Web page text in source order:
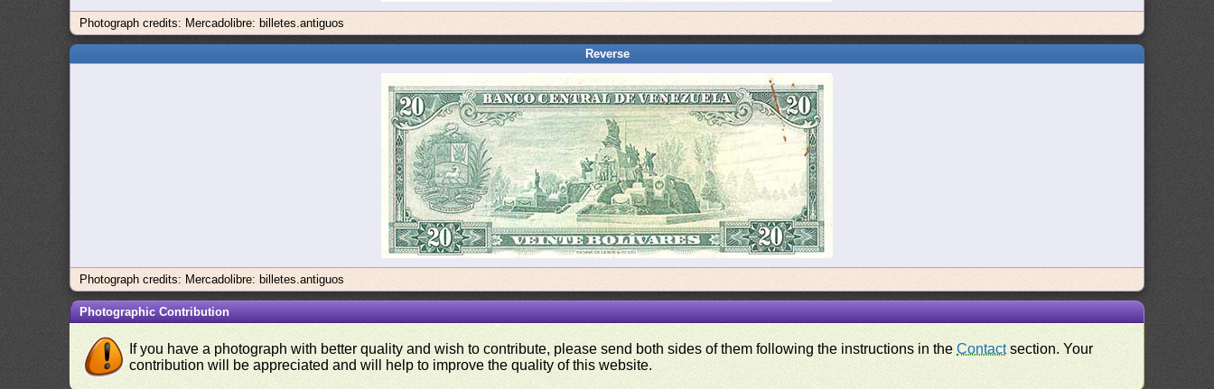
Photograph credits: Mercadolibre: billetes.antiguos
Reverse
Photograph credits: Mercadolibre: billetes.antiguos
Photographic Contribution
If you have a photograph with better quality and wish to contribute, please send both sides of them following the instructions in theContactsection. Your
contribution will be appreciated and will help to improve the quality of this website.